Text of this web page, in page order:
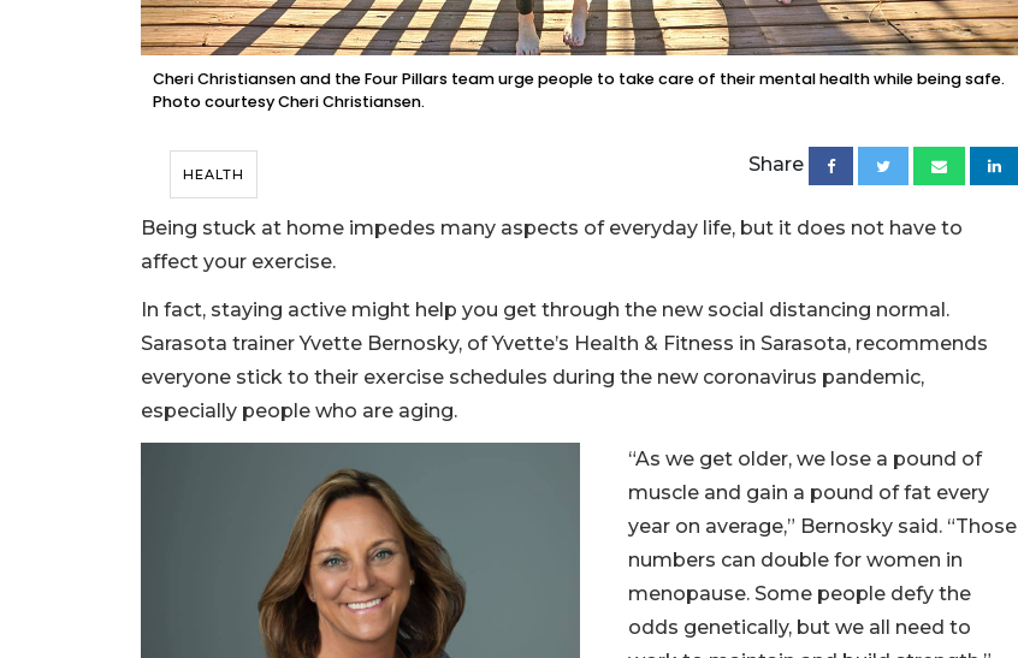
Cheri Christiansen and the Four Pillars team urge people to take care of their mental health while being safe.
Photo courtesy Cheri Christiansen.
HEALTH Share
Being stuck at home impedes many aspects of everyday life, but it does not have to
affect your exercise.
In fact, staying active might help you get through the new social distancing normal.
Sarasota trainer Yvette Bernosky, of Yvette’s Health & Fitness in Sarasota, recommends
everyone stick to their exercise schedules during the new coronavirus pandemic,
especially people who are aging.
“As we get older, we lose a pound of
muscle and gain a pound of fat every
year on average,” Bernosky said. “Those
numbers can double for women in
menopause. Some people defy the
odds genetically, but we all need to